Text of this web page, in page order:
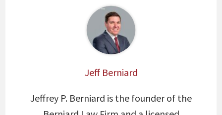
Jeff Berniard
Jeffrey P. Berniard is the founder of the